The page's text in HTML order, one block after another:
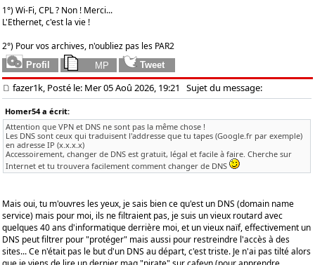
1°) Wi-Fi, CPL ? Non ! Merci...
L'Ethernet, c'est la vie !
2°) Pour vos archives, n'oubliez pas les PAR2
fazer1k, Posté le: Mer 05 Aoû 2026, 19:21 Sujet du message:
Homer54 a écrit:
Attention que VPN et DNS ne sont pas la même chose !
Les DNS sont ceux qui traduisent l'addresse que tu tapes (Google.fr par exemple)
en adresse IP (x.x.x.x)
Accessoirement, changer de DNS est gratuit, légal et facile à faire. Cherche sur
Internet et tu trouvera facilement comment changer de DNS
Mais oui, tu m'ouvres les yeux, je sais bien ce qu'est un DNS (domain name
service) mais pour moi, ils ne filtraient pas, je suis un vieux routard avec
quelques 40 ans d'informatique derrière moi, et un vieux naïf, effectivement un
DNS peut filtrer pour "protéger" mais aussi pour restreindre l'accès à des
sites... Ce n'était pas le but d'un DNS au départ, c'est triste. Je n'ai pas tilté alors